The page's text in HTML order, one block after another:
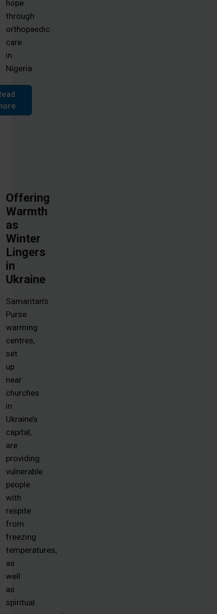
hope
through
orthopaedic
care
in
Nigeria.
Offering
Warmth
as
Winter
Lingers
in
Ukraine
Samaritan’s
Purse
warming
centres,
set
up
near
churches
in
Ukraine’s
capital,
are
providing
vulnerable
people
with
respite
from
freezing
temperatures,
as
well
as
spiritual